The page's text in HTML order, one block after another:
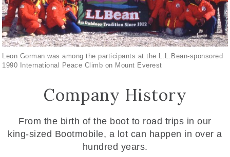
Leon Gorman was among the participants at the L.L.Bean-sponsored
1990 International Peace Climb on Mount Everest
Company History
From the birth of the boot to road trips in our
king-sized Bootmobile, a lot can happen in over a
hundred years.